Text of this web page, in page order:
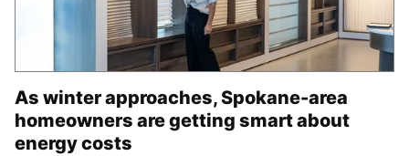
As winter approaches, Spokane-area
homeowners are getting smart about
energy costs